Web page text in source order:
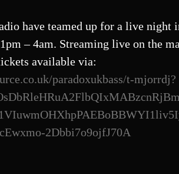
have teamed up for a live night
– 4am. Streaming live on the
available via:
paradoxukbass/t-mjorrdj?
2Dbbi7o9ojfJ70A